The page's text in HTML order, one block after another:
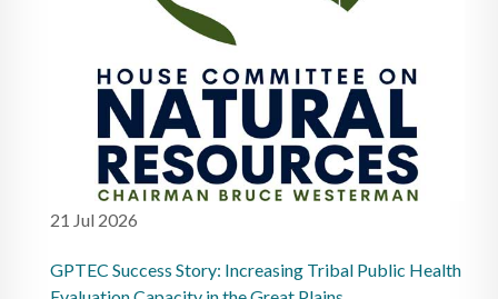
21 Jul 2026
GPTEC Success Story: Increasing Tribal Public Health